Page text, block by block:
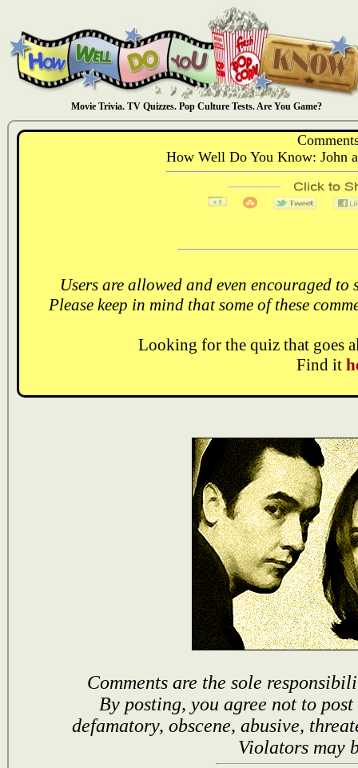
Movie Trivia. TV Quizzes. Pop Culture Tests. Are You Game?
How Well Do You Know: John
Users are allowed and even encouraged
Please keep in mind that some of these
Looking for the quiz that goes
Find it
Comments are the sole
By posting, you agree not to
defamatory, obscene, abusive,
Violators may